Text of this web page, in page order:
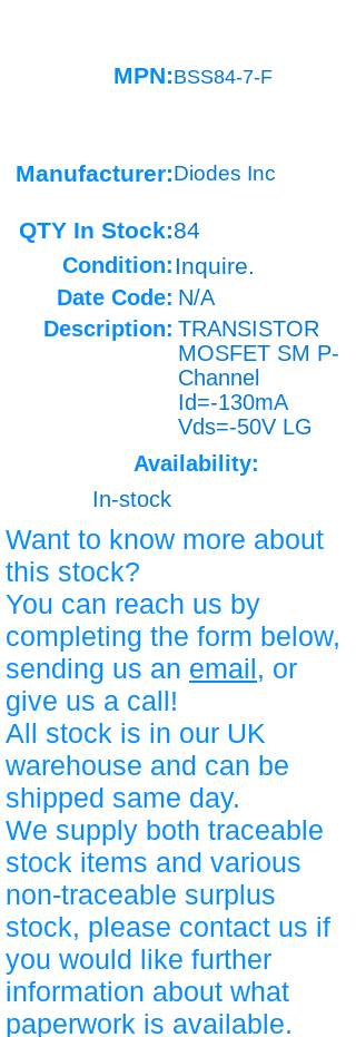
MPN:BSS84-7-F
Manufacturer:Diodes Inc
QTY In Stock:84
Condition: Inquire.
Date Code: N/A
Description: TRANSISTOR
MOSFET SM P-
Channel
Id=-130mA
Vds=-50V LG
Availability:
In-stock
Want to know more about
this stock?
You can reach us by
completing the form below,
sending us an email, or
give us a call!
All stock is in our UK
warehouse and can be
shipped same day.
We supply both traceable
stock items and various
non-traceable surplus
stock, please contact us if
you would like further
information about what
paperwork is available.